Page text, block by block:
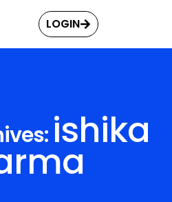
LOGIN
ishika